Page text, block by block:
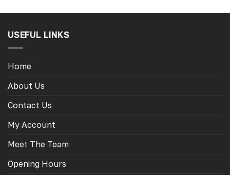
USEFUL LINKS
Home
About Us
Contact Us
My Account
Meet The Team
Opening Hours